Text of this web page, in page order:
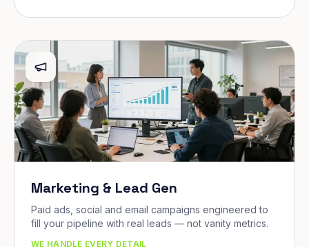
Marketing & Lead Gen
Paid ads, social and email campaigns engineered to
fill your pipeline with real leads — not vanity metrics.
WE HANDLE EVERY DETAIL